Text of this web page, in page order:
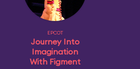
EPCOT
Journey Into
Imagination
With Figment